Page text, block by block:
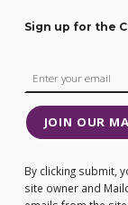
Sign up for the
JOIN OUR
By clicking submit,
site owner and